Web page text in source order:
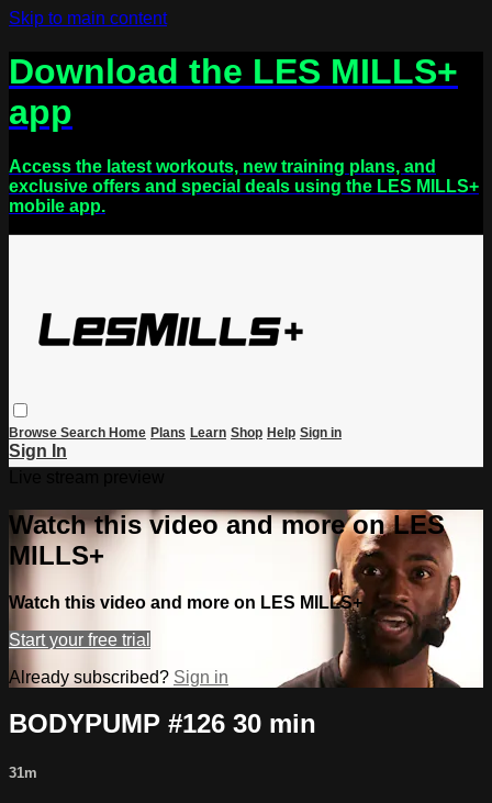
Skip to main content
Download the LES MILLS+
app
Access the latest workouts, new training plans, and
exclusive offers and special deals using the LES MILLS+
mobile app.
Browse Search Home Plans Learn Shop Help Sign in
Sign In
Watch this video and more on LES
MILLS+
Watch this video and more on LES MILLS+
Start your free trial
Already subscribed? Sign in
BODYPUMP #126 30 min
31m